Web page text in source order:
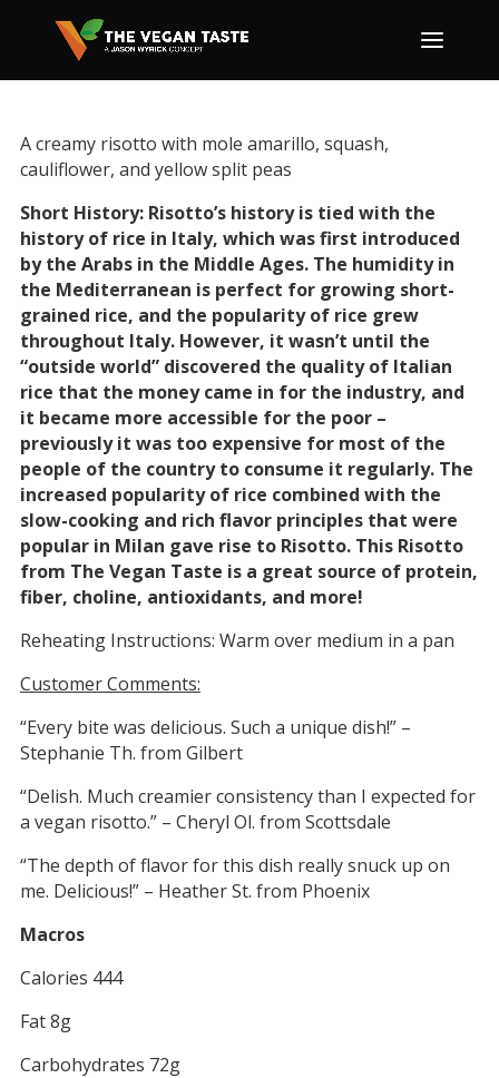
A creamy risotto with mole amarillo, squash,
cauliflower, and yellow split peas
Short History: Risotto’s history is tied with the
history of rice in Italy, which was first introduced
by the Arabs in the Middle Ages. The humidity in
the Mediterranean is perfect for growing short-
grained rice, and the popularity of rice grew
throughout Italy. However, it wasn’t until the
“outside world” discovered the quality of Italian
rice that the money came in for the industry, and
it became more accessible for the poor –
previously it was too expensive for most of the
people of the country to consume it regularly. The
increased popularity of rice combined with the
slow-cooking and rich flavor principles that were
popular in Milan gave rise to Risotto. This Risotto
from The Vegan Taste is a great source of protein,
fiber, choline, antioxidants, and more!
Reheating Instructions: Warm over medium in a pan
Customer Comments:
“Every bite was delicious. Such a unique dish!” –
Stephanie Th. from Gilbert
“Delish. Much creamier consistency than I expected for
a vegan risotto.” – Cheryl Ol. from Scottsdale
“The depth of flavor for this dish really snuck up on
me. Delicious!” – Heather St. from Phoenix
Macros
Calories 444
Fat 8g
Carbohydrates 72g